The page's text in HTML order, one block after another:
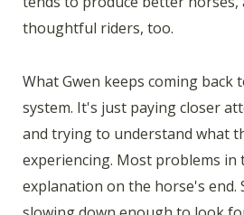
thoughtful riders, too.
What Gwen keeps coming back
system. It's just paying closer
and trying to understand what
experiencing. Most problems in
explanation on the horse's end.